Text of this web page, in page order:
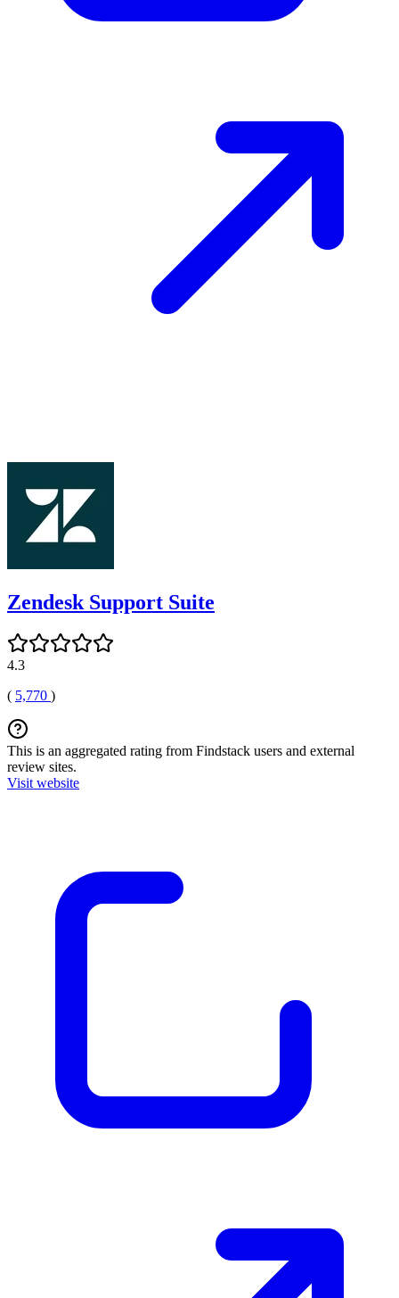
Zendesk Support Suite
4.3
( 5,770 )
This is an aggregated rating from Findstack users and external
review sites.
Visit website